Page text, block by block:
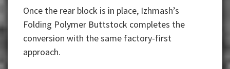
Once the rear block is in place, Izhmash’s
Folding Polymer Buttstock completes the
conversion with the same factory-first
approach.